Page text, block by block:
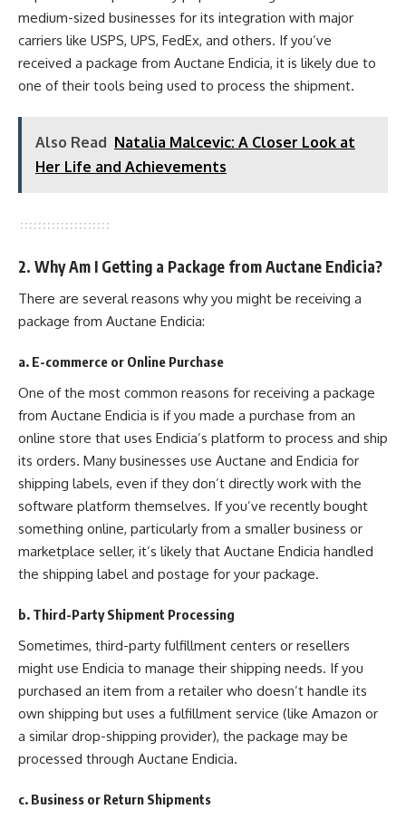
medium-sized businesses for its integration with major
carriers like USPS, UPS, FedEx, and others. If you’ve
received a package from Auctane Endicia, it is likely due to
one of their tools being used to process the shipment.
Also Read Natalia Malcevic: A Closer Look at
Her Life and Achievements
2. Why Am I Getting a Package from Auctane Endicia?
There are several reasons why you might be receiving a
package from Auctane Endicia:
a. E-commerce or Online Purchase
One of the most common reasons for receiving a package
from Auctane Endicia is if you made a purchase from an
online store that uses Endicia’s platform to process and ship
its orders. Many businesses use Auctane and Endicia for
shipping labels, even if they don’t directly work with the
software platform themselves. If you’ve recently bought
something online, particularly from a smaller business or
marketplace seller, it’s likely that Auctane Endicia handled
the shipping label and postage for your package.
b. Third-Party Shipment Processing
Sometimes, third-party fulfillment centers or resellers
might use Endicia to manage their shipping needs. If you
purchased an item from a retailer who doesn’t handle its
own shipping but uses a fulfillment service (like Amazon or
a similar drop-shipping provider), the package may be
processed through Auctane Endicia.
c. Business or Return Shipments